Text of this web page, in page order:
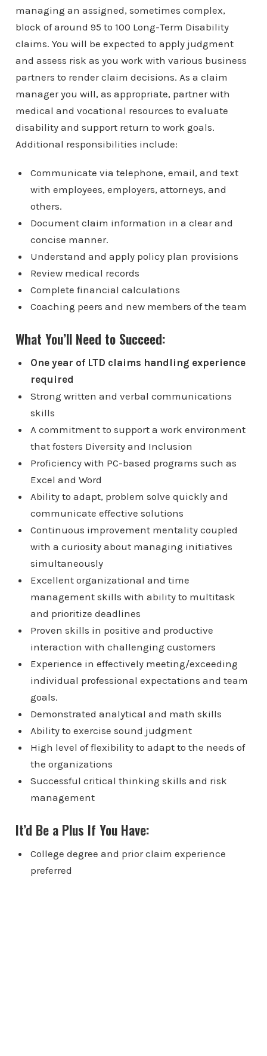
managing an assigned, sometimes complex,
block of around 95 to 100 Long-Term Disability
claims. You will be expected to apply judgment
and assess risk as you work with various business
partners to render claim decisions. As a claim
manager you will, as appropriate, partner with
medical and vocational resources to evaluate
disability and support return to work goals.
Additional responsibilities include:
Communicate via telephone, email, and text
with employees, employers, attorneys, and
others.
Document claim information in a clear and
concise manner.
Understand and apply policy plan provisions
Review medical records
Complete financial calculations
Coaching peers and new members of the team
What You’ll Need to Succeed:
One year of LTD claims handling experience
required
Strong written and verbal communications
skills
A commitment to support a work environment
that fosters Diversity and Inclusion
Proficiency with PC-based programs such as
Excel and Word
Ability to adapt, problem solve quickly and
communicate effective solutions
Continuous improvement mentality coupled
with a curiosity about managing initiatives
simultaneously
Excellent organizational and time
management skills with ability to multitask
and prioritize deadlines
Proven skills in positive and productive
interaction with challenging customers
Experience in effectively meeting/exceeding
individual professional expectations and team
goals.
Demonstrated analytical and math skills
Ability to exercise sound judgment
High level of flexibility to adapt to the needs of
the organizations
Successful critical thinking skills and risk
management
It’d Be a Plus If You Have:
College degree and prior claim experience
preferred